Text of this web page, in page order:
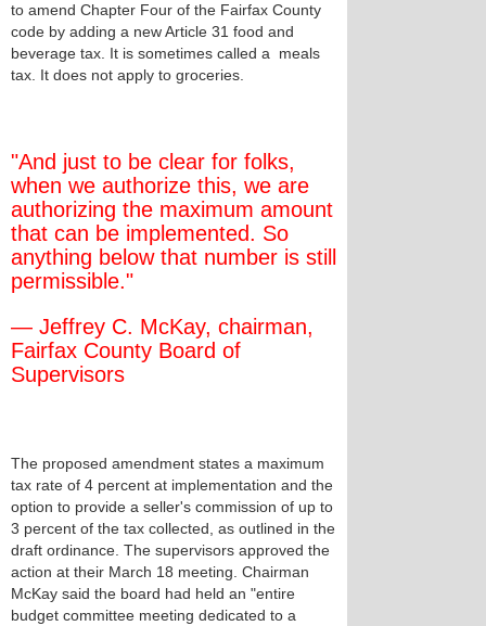
to amend Chapter Four of the Fairfax County
code by adding a new Article 31 food and
beverage tax. It is sometimes called a meals
tax. It does not apply to groceries.
"And just to be clear for folks,
when we authorize this, we are
authorizing the maximum amount
that can be implemented. So
anything below that number is still
permissible."
— Jeffrey C. McKay, chairman,
Fairfax County Board of
Supervisors
The proposed amendment states a maximum
tax rate of 4 percent at implementation and the
option to provide a seller's commission of up to
3 percent of the tax collected, as outlined in the
draft ordinance. The supervisors approved the
action at their March 18 meeting. Chairman
McKay said the board had held an "entire
budget committee meeting dedicated to a